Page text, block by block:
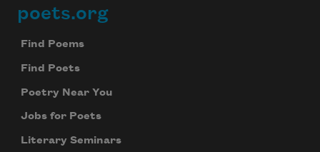
Footer
poets.org
Find Poems
Find Poets
Poetry Near You
Jobs for Poets
Literary Seminars